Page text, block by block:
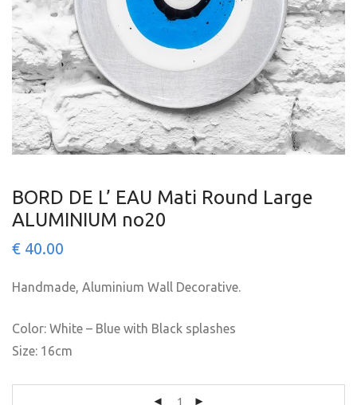
BORD DE L’ EAU Mati Round Large
ALUMINIUM no20
€ 40.00
Handmade, Aluminium Wall Decorative.
Color: White – Blue with Black splashes
Size: 16cm